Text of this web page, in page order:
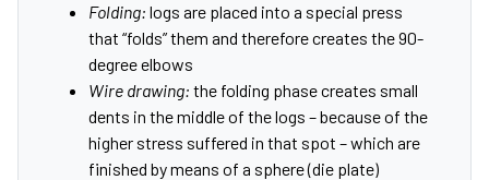
Folding: logs are placed into a special press
that “folds” them and therefore creates the 90-
degree elbows
Wire drawing: the folding phase creates small
dents in the middle of the logs – because of the
higher stress suffered in that spot – which are
finished by means of a sphere (die plate)